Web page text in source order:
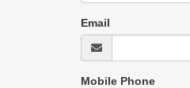
Email
Mobile Phone